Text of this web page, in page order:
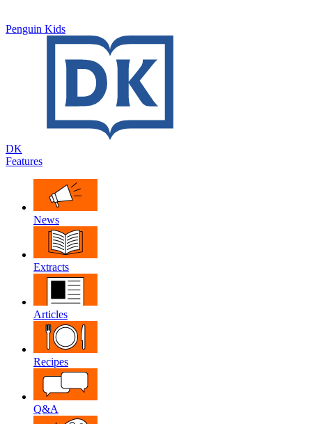
Penguin Kids
DK
Features
News
Extracts
Articles
Recipes
Q&A